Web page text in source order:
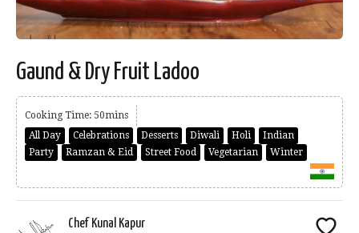
Gaund & Dry Fruit Ladoo
Cooking Time: 50mins
All Day
Celebrations Desserts Diwali Holi
Indian
Party
Ramzan & Eid Street Food Vegetarian Winter
Chef Kunal Kapur